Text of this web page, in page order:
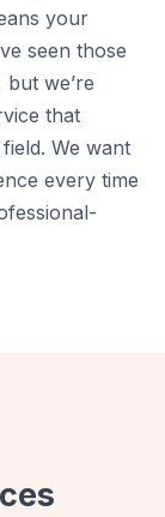
your
seen those
we’re
that
We want
every time